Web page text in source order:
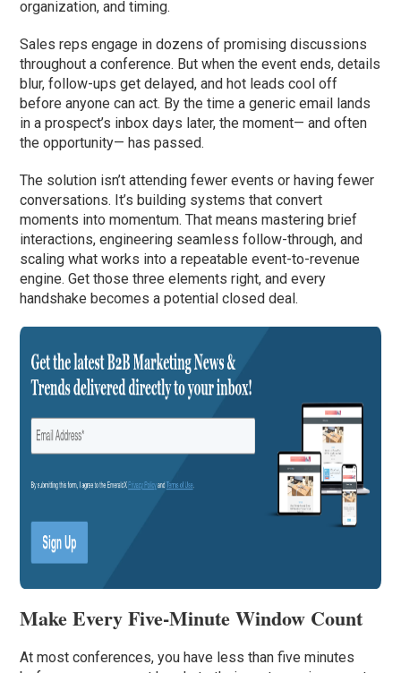
organization, and timing.
Sales reps engage in dozens of promising discussions
throughout a conference. But when the event ends, details
blur, follow-ups get delayed, and hot leads cool off
before anyone can act. By the time a generic email lands
in a prospect’s inbox days later, the moment— and often
the opportunity— has passed.
The solution isn’t attending fewer events or having fewer
conversations. It’s building systems that convert
moments into momentum. That means mastering brief
interactions, engineering seamless follow-through, and
scaling what works into a repeatable event-to-revenue
engine. Get those three elements right, and every
handshake becomes a potential closed deal.
Make Every Five-Minute Window Count
At most conferences, you have less than five minutes